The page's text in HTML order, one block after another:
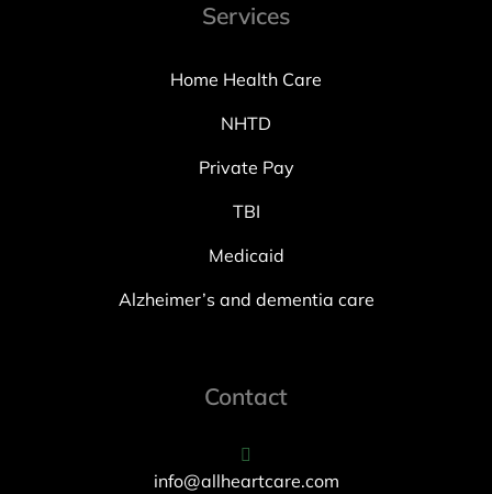
Services
Home Health Care
NHTD
Private Pay
TBI
Medicaid
Alzheimer’s and dementia care
Contact
info@allheartcare.com